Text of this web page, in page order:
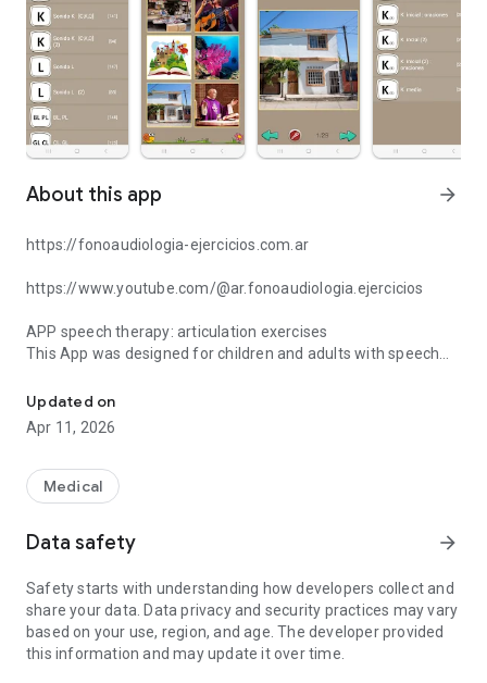
About this app arrow_forward
https://fonoaudiologia-ejercicios.com.ar
https://www.youtube.com/@ar.fonoaudiologia.ejercicios
APP speech therapy: articulation exercises
This App was designed for children and adults with speech
sounds in relation to different phonemes and complex
syllables. Making speech therapy more fun and motivating.
Both the selection of words and the sentences use Argentine
By combining images, sounds and graphemes it is easier to
consolidate the correct articulation of phonemes and their
sessions, both for children and adults, who need to increase
their vocabulary. Also for those who may or may not have
difficulties in articulating speech. It presents words and
sentences so you can work on: articulation, vocabulary and
Updated on
Apr 11, 2026
Medical
Data safety arrow_forward
Safety starts with understanding how developers collect and
share your data. Data privacy and security practices may vary
based on your use, region, and age. The developer provided
this information and may update it over time.